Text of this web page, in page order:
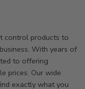
control products to
With years of
to offering
prices. Our wide
exactly what you